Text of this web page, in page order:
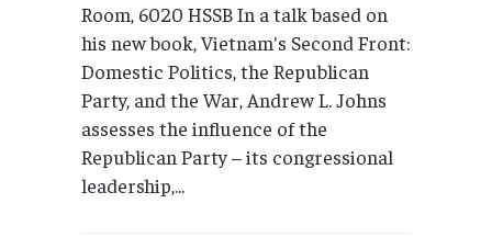
Room, 6020 HSSB In a talk based on
his new book, Vietnam's Second Front:
Domestic Politics, the Republican
Party, and the War, Andrew L. Johns
assesses the influence of the
Republican Party – its congressional
leadership,...